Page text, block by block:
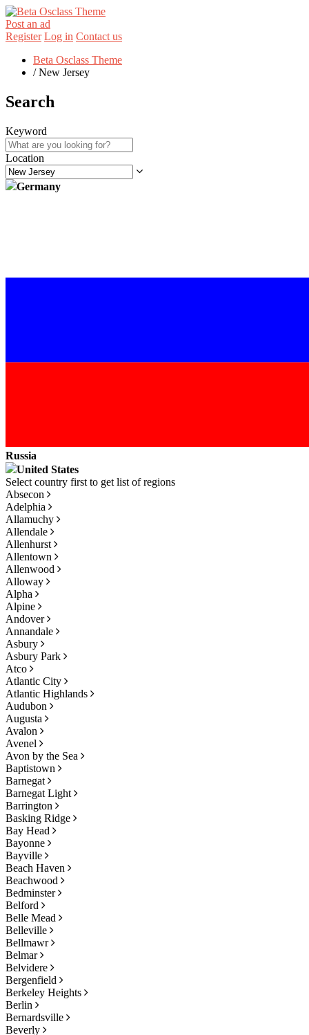
Post an ad
Register Log in Contact us
Beta Osclass Theme
/New Jersey
Search
Keyword
Location
Germany
Russia
United States
Absecon
Adelphia
Allamuchy
Allendale
Allenhurst
Allentown
Allenwood
Alloway
Alpha
Alpine
Andover
Annandale
Asbury
Asbury Park
Atco
Atlantic City
Atlantic Highlands
Audubon
Augusta
Avalon
Avenel
Avon by the Sea
Baptistown
Barnegat
Barnegat Light
Barrington
Basking Ridge
Bay Head
Bayonne
Bayville
Beach Haven
Beachwood
Bedminster
Belford
Belle Mead
Belleville
Bellmawr
Belmar
Belvidere
Bergenfield
Berkeley Heights
Berlin
Bernardsville
Beverly